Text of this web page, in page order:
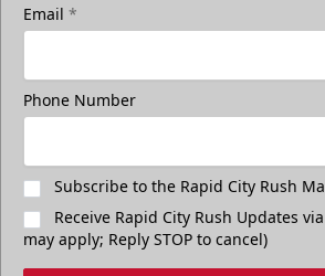
Email *
Phone Number
Subscribe to the Rapid City Rush
Receive Rapid City Rush Updates
may apply; Reply STOP to cancel)